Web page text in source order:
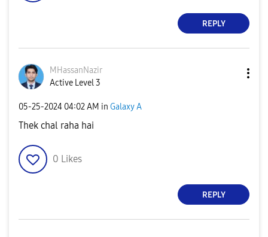
REPLY
MHassanNazir
Active Level 3
‎05-25-2024 04:02 AM in Galaxy A
Thek chal raha hai
0 Likes
REPLY